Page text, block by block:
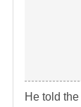
He told the